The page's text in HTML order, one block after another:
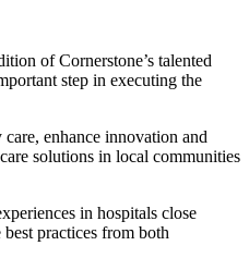
of Cornerstone’s talented
step in executing the
enhance innovation and
solutions in local communities
in hospitals close
practices from both